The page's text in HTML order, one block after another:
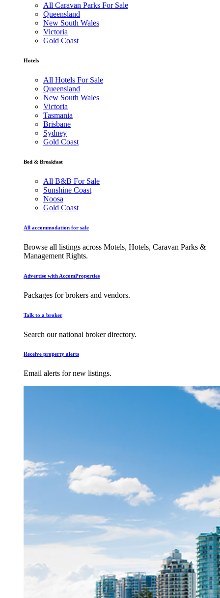
All Caravan Parks For Sale
Queensland
New South Wales
Victoria
Gold Coast
Hotels
All Hotels For Sale
Queensland
New South Wales
Victoria
Tasmania
Brisbane
Sydney
Gold Coast
Bed & Breakfast
All B&B For Sale
Sunshine Coast
Noosa
Gold Coast
All accommodation for sale
Browse all listings across Motels, Hotels, Caravan Parks &
Management Rights.
Advertise with AccomProperties
Packages for brokers and vendors.
Talk to a broker
Search our national broker directory.
Receive property alerts
Email alerts for new listings.